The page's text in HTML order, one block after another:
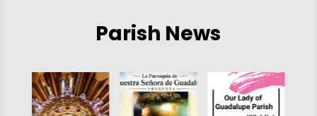
Parish News